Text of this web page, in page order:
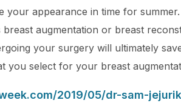
your appearance in time for
augmentation or breast
your surgery will ultimately
you select for your breast
2019/05/dr-sam-